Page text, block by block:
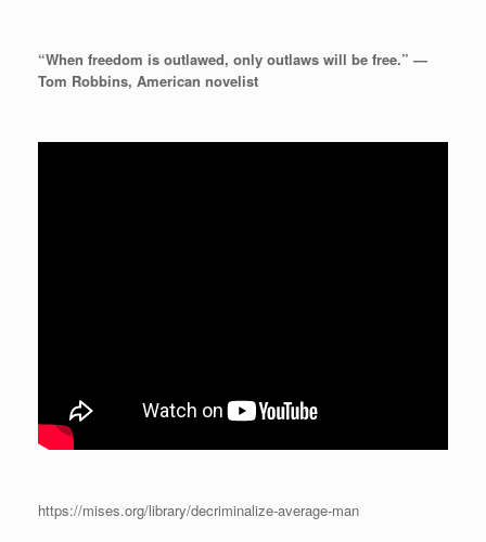
“When freedom is outlawed, only outlaws will be free.” —
Tom Robbins, American novelist
https://mises.org/library/decriminalize-average-man